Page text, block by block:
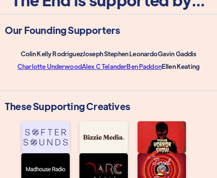
Our Founding Supporters
Colin Kelly RodriguezJoseph Stephen LeonardoGavin Gaddis
Charlotte UnderwoodAlex C TelanderBen PaddonEllen Keating
These Supporting Creatives